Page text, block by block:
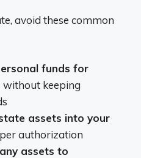
avoid these common
funds for
without keeping
assets into your
authorization
assets to